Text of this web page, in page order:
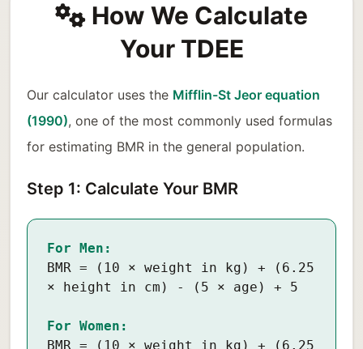
How We Calculate
Your TDEE
Our calculator uses the Mifflin-St Jeor equation
(1990), one of the most commonly used formulas
for estimating BMR in the general population.
Step 1: Calculate Your BMR
For Men:
BMR = (10 × weight in kg) + (6.25
× height in cm) - (5 × age) + 5
For Women:
BMR = (10 × weight in kg) + (6.25